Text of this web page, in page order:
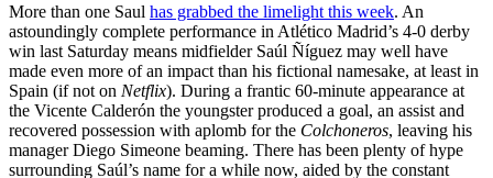
More than one Saul has grabbed the limelight this week. An
astoundingly complete performance in Atlético Madrid’s 4-0 derby
win last Saturday means midfielder Saúl Ñíguez may well have
made even more of an impact than his fictional namesake, at least in
Spain (if not on Netflix). During a frantic 60-minute appearance at
the Vicente Calderón the youngster produced a goal, an assist and
recovered possession with aplomb for the Colchoneros, leaving his
manager Diego Simeone beaming. There has been plenty of hype
surrounding Saúl’s name for a while now, aided by the constant